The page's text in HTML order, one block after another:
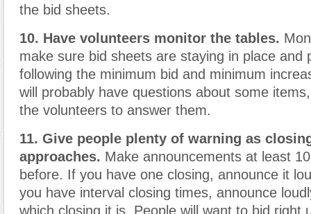
the bid sheets.
10. Have volunteers monitor the tables.
make sure bid sheets are staying in place and
following the minimum bid and minimum
will probably have questions about some
the volunteers to answer them.
11. Give people plenty of warning as
approaches. Make announcements at least
before. If you have one closing, announce it
you have interval closing times, announce
which closing it is. People will want to bid right